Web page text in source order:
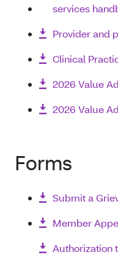
services
Provider and
Clinical
2026 Value
2026 Value
Forms
Submit a
Member
Authorization